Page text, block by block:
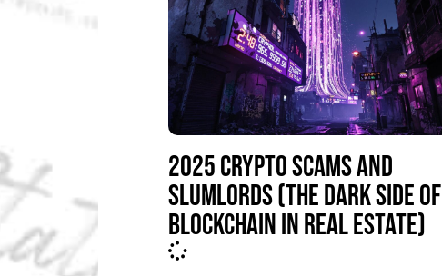
2025 CRYPTO SCAMS AND
SLUMLORDS (THE DARK SIDE OF
BLOCKCHAIN IN REAL ESTATE)